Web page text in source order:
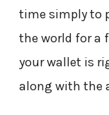
time simply to
the world for a
your wallet is
along with the